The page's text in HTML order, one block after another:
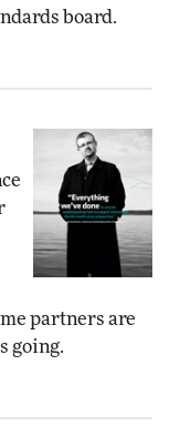
board.
partners are
going.